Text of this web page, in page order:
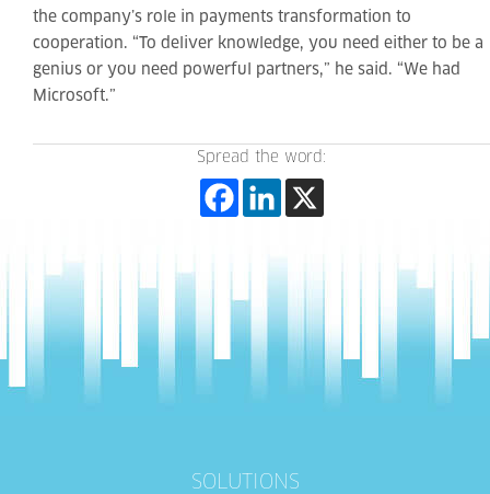
the company’s role in payments transformation to
cooperation. “To deliver knowledge, you need either to be a
genius or you need powerful partners,” he said. “We had
Microsoft.”
Spread the word:
SOLUTIONS